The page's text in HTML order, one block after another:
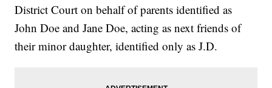
District Court on behalf of parents identified as
John Doe and Jane Doe, acting as next friends of
their minor daughter, identified only as J.D.